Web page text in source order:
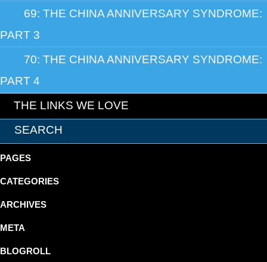
69: THE CHINA ANNIVERSARY SYNDROME:
PART 3
70: THE CHINA ANNIVERSARY SYNDROME:
PART 4
THE LINKS WE LOVE
PAGES
CATEGORIES
ARCHIVES
META
BLOGROLL